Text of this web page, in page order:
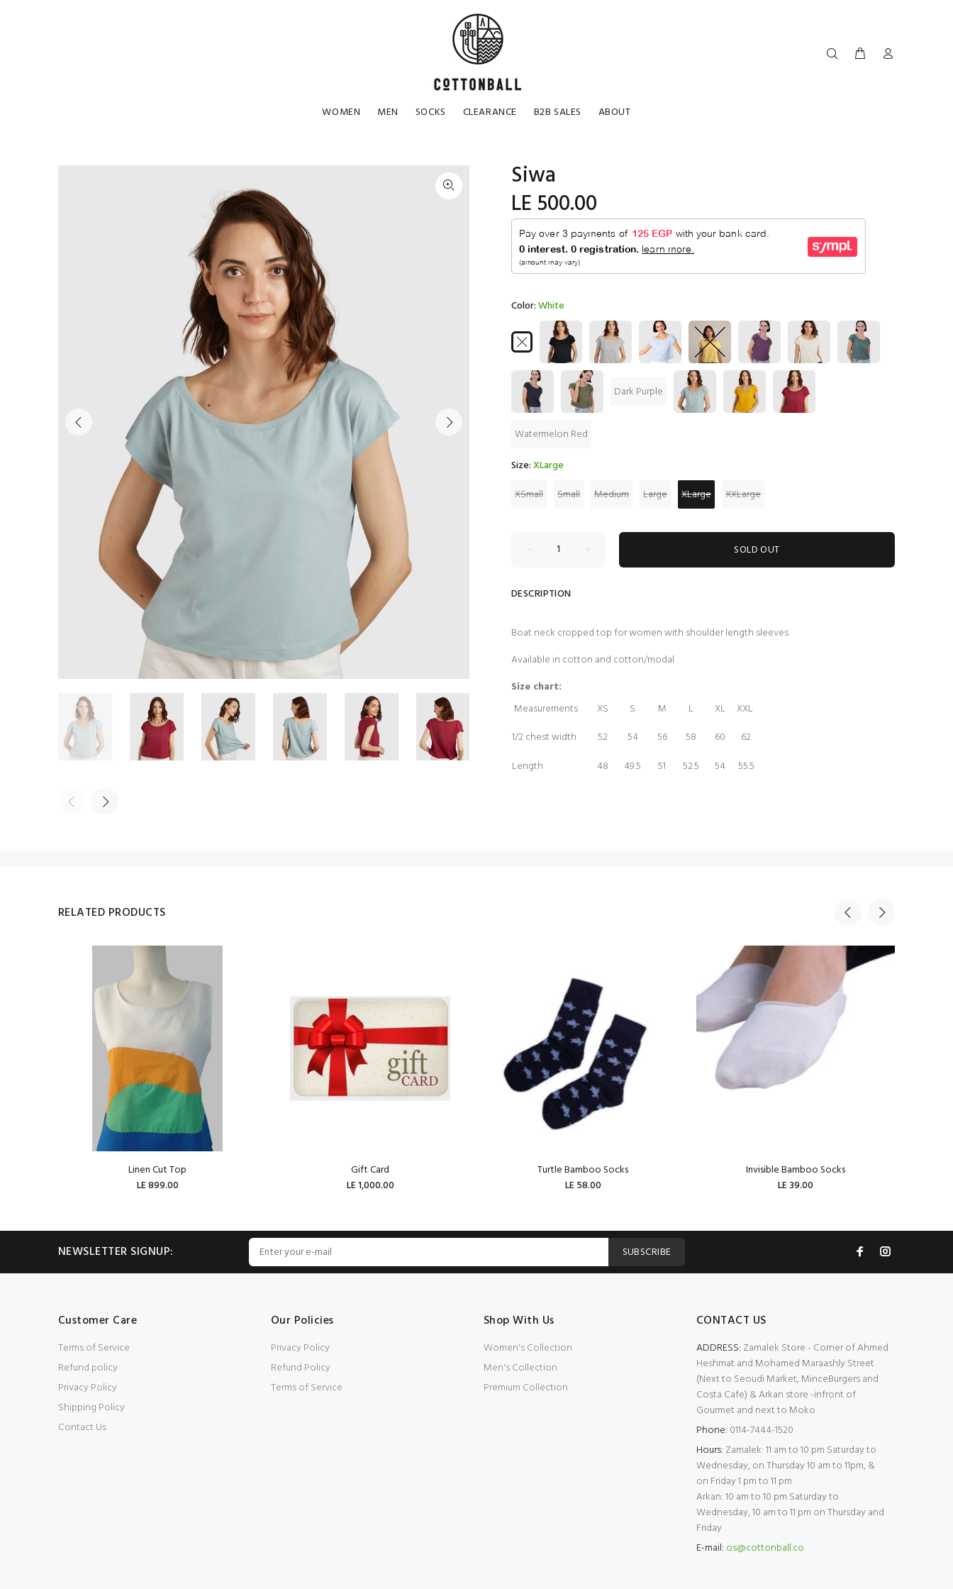
WOMEN MEN SOCKS CLEARANCE B2B SALES ABOUT
Siwa
LE 500.00
Color:White
Dark Purple
Watermelon Red
Size:XLarge
XSmall
Small Medium Large XLarge XXLarge
SOLD OUT
DESCRIPTION
Boat neck cropped top for women with shoulder length sleeves
Available in cotton and cotton/modal
Size chart:
Measurements
XS S M L XL
XXL
1/2 chest width
52 54 56 58 60
62
Length
48 49.5 51 52.5 54 55.5
RELATED PRODUCTS
Linen Cut Top
LE 899.00
Gift Card
LE 1,000.00
Turtle Bamboo Socks
LE 58.00
Invisible Bamboo Socks
LE 39.00
NEWSLETTER SIGNUP: SUBSCRIBE
Customer Care
Terms of Service
Refund policy
Privacy Policy
Shipping Policy
Contact Us
Our Policies
Privacy Policy
Refund Policy
Terms of Service
Shop With Us
Women's Collection
Men's Collection
Premium Collection
CONTACT US
ADDRESS: Zamalek Store - Corner of Ahmed
Heshmat and Mohamed Maraashly Street
(Next to Seoudi Market, MinceBurgers and
Costa Cafe) & Arkan store -infront of
Gourmet and next to Moko
Phone: 0114-7444-1520
Hours: Zamalek: 11 am to 10 pm Saturday to
Wednesday, on Thursday 10 am to 11pm, &
on Friday 1 pm to 11 pm
Arkan: 10 am to 10 pm Saturday to
Wednesday, 10 am to 11 pm on Thursday and
Friday
E-mail: os@cottonball.co